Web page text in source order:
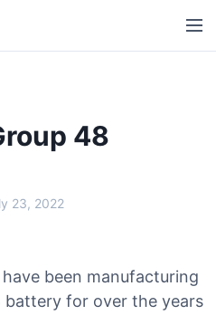
M
e
48
23, 2022
been manufacturing
for over the years